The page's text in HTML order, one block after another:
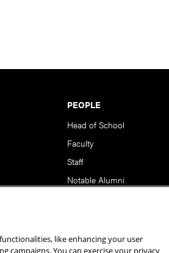
PEOPLE
Head of School
Faculty
Staff
Notable Alumni
All Rights Reserved.Statement of Assurance
like enhancing your user
campaigns. You can exercise your privacy